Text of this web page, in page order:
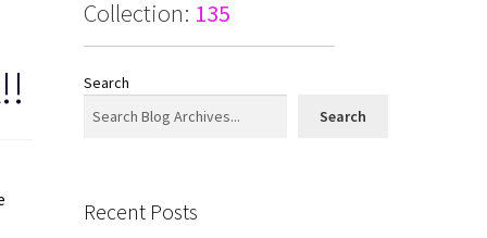
Collection: 135
Search
Search
Recent Posts